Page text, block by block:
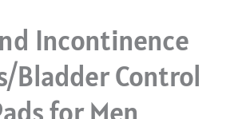
Incontinence
Bladder Control